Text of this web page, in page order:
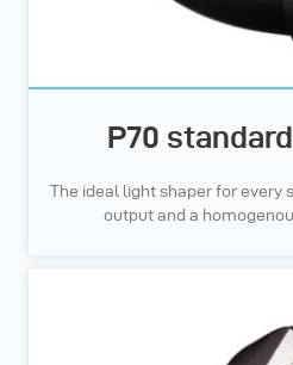
P70
The ideal light shaper for every
output and a